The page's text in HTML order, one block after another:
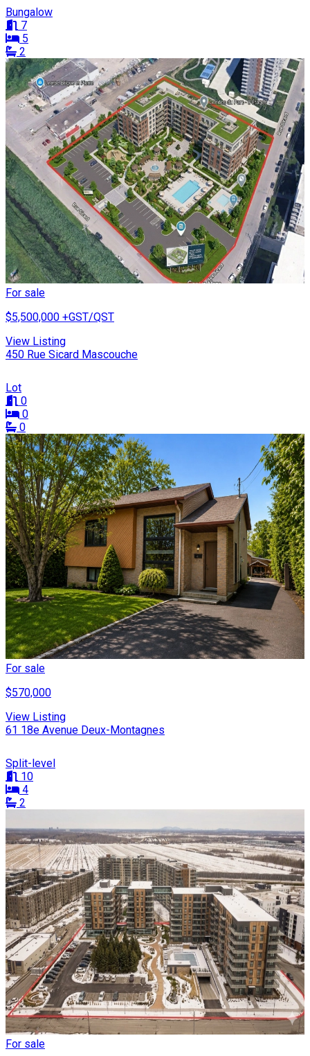
Bungalow
7
5
2
For sale
$5,500,000 +GST/QST
View Listing
450 Rue Sicard Mascouche
Lot
0
0
0
For sale
$570,000
View Listing
61 18e Avenue Deux-Montagnes
Split-level
10
4
2
For sale